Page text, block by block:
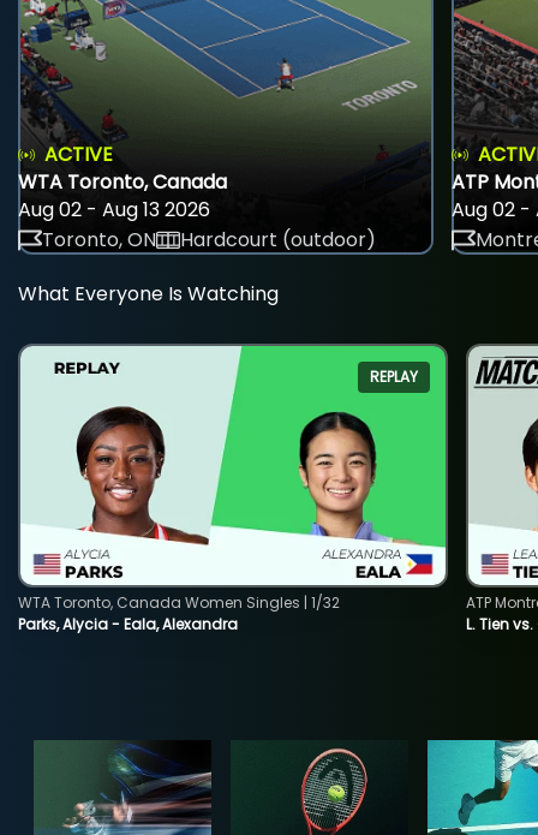
ACTIVE
WTA Toronto, Canada
Aug 02 - Aug 13 2026
Toronto, ON
Hardcourt (outdoor)
ATP
Aug 02 -
What Everyone Is Watching
REPLAY
Parks, Alycia - Eala, Alexandra
WTA Toronto, Canada Women Singles | 1/32
L. Tien
ATP